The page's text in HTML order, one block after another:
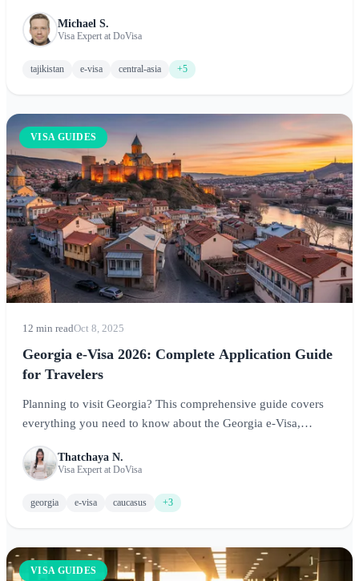
visa requirements, GBAO permit information, costs, and travel
tips for exploring the Pamir Mountains and ancient Silk Road
routes.
Michael S.
Visa Expert at DoVisa
tajikistan e-visa central-asia +5
VISA GUIDES
12 min readOct 8, 2025
Georgia e-Visa 2026: Complete Application Guide
for Travelers
Planning to visit Georgia? This comprehensive guide covers
everything you need to know about the Georgia e-Visa,
options, and tips for experiencing this stunning Caucasus
destination.
Thatchaya N.
Visa Expert at DoVisa
georgia e-visa caucasus +3
VISA GUIDES